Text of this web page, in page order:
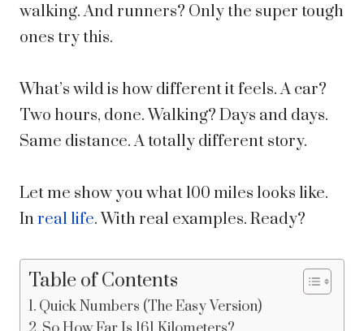
walking. And runners? Only the super tough
ones try this.
What’s wild is how different it feels. A car?
Two hours, done. Walking? Days and days.
Same distance. A totally different story.
Let me show you what 100 miles looks like.
In real life. With real examples. Ready?
Table of Contents
Quick Numbers (The Easy Version)